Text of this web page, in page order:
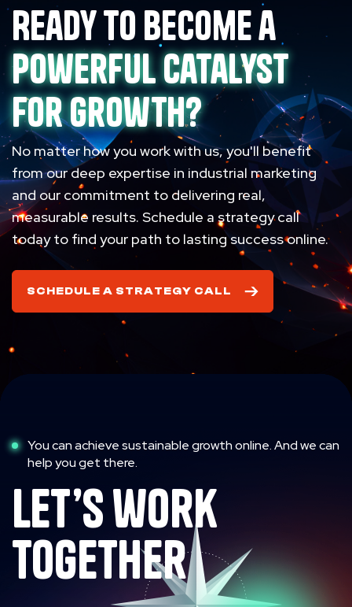
Ready to become a
powerful catalyst
for growth?
No matter how you work with us, you'll benefit
from our deep expertise in industrial marketing
and our commitment to delivering real,
measurable results. Schedule a strategy call
today to find your path to lasting success online.
SCHEDULE A STRATEGY CALL
You can achieve sustainable growth online. And we can
help you get there.
let’s work
together